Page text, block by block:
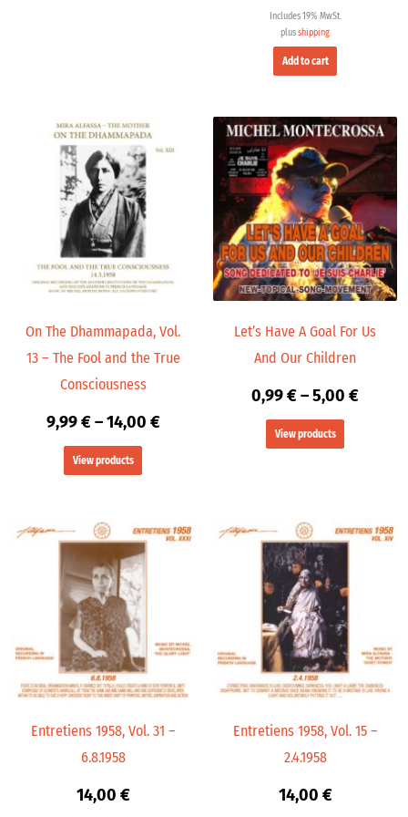
Includes 19% MwSt.
plusshipping
Add to cart
On The Dhammapada, Vol.
13 – The Fool and the True
Consciousness
9,99€ – 14,00 €
range:
View products
Let’s Have A Goal For Us
And Our Children
0,99€–5,00 €
Price
range:
0,99 €
5,00 €
View products
Entretiens 1958, Vol. 31 –
6.8.1958
14,00 €
Entretiens 1958, Vol. 15 –
2.4.1958
14,00 €